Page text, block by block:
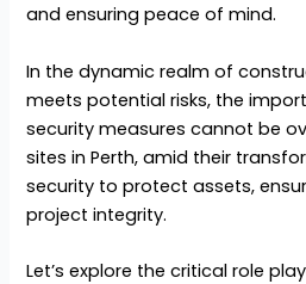
and ensuring peace of mind.
In the dynamic realm of
meets potential risks, the
security measures cannot be
sites in Perth, amid their
security to protect assets,
project integrity.
Let’s explore the critical role